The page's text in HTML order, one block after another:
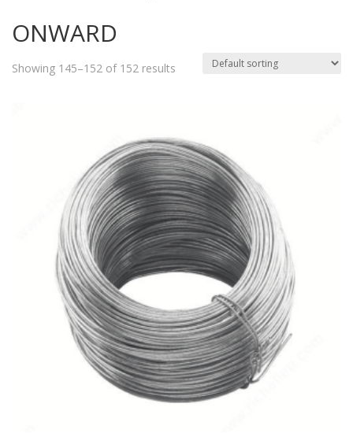
ONWARD
Showing 145–152 of 152 results